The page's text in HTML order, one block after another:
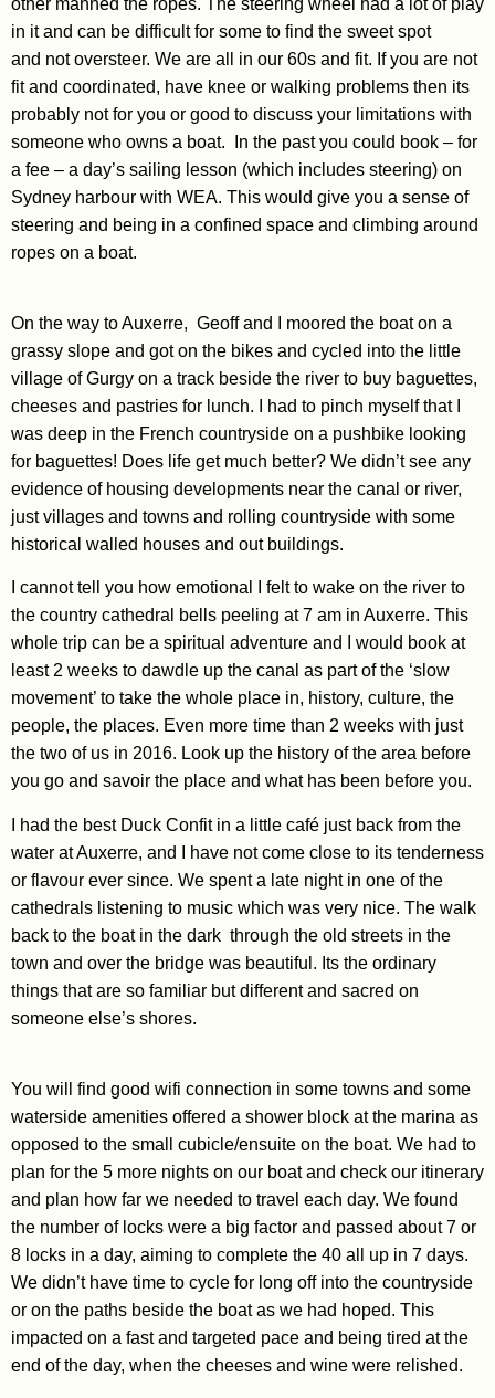
in it and can be difficult for some to find the sweet spot
and not oversteer. We are all in our 60s and fit. If you are not
fit and coordinated, have knee or walking problems then its
probably not for you or good to discuss your limitations with
someone who owns a boat. In the past you could book – for
a fee – a day’s sailing lesson (which includes steering) on
Sydney harbour with WEA. This would give you a sense of
steering and being in a confined space and climbing around
ropes on a boat.
On the way to Auxerre, Geoff and I moored the boat on a
grassy slope and got on the bikes and cycled into the little
village of Gurgy on a track beside the river to buy baguettes,
cheeses and pastries for lunch. I had to pinch myself that I
was deep in the French countryside on a pushbike looking
for baguettes! Does life get much better? We didn’t see any
evidence of housing developments near the canal or river,
just villages and towns and rolling countryside with some
historical walled houses and out buildings.
I cannot tell you how emotional I felt to wake on the river to
the country cathedral bells peeling at 7 am in Auxerre. This
whole trip can be a spiritual adventure and I would book at
least 2 weeks to dawdle up the canal as part of the ‘slow
movement’ to take the whole place in, history, culture, the
people, the places. Even more time than 2 weeks with just
the two of us in 2016. Look up the history of the area before
you go and savoir the place and what has been before you.
I had the best Duck Confit in a little café just back from the
water at Auxerre, and I have not come close to its tenderness
or flavour ever since. We spent a late night in one of the
cathedrals listening to music which was very nice. The walk
back to the boat in the dark through the old streets in the
town and over the bridge was beautiful. Its the ordinary
things that are so familiar but different and sacred on
someone else’s shores.
You will find good wifi connection in some towns and some
waterside amenities offered a shower block at the marina as
opposed to the small cubicle/ensuite on the boat. We had to
plan for the 5 more nights on our boat and check our itinerary
and plan how far we needed to travel each day. We found
the number of locks were a big factor and passed about 7 or
8 locks in a day, aiming to complete the 40 all up in 7 days.
We didn’t have time to cycle for long off into the countryside
or on the paths beside the boat as we had hoped. This
impacted on a fast and targeted pace and being tired at the
end of the day, when the cheeses and wine were relished.